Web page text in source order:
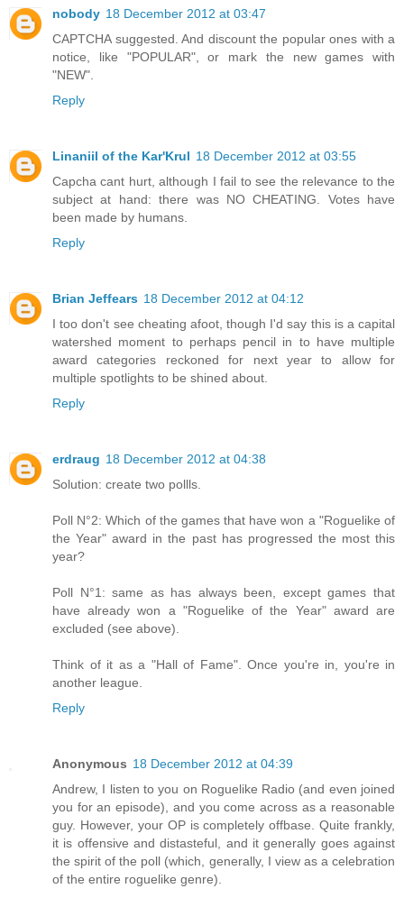
nobody 18 December 2012 at 03:47
CAPTCHA suggested. And discount the popular ones with a
notice, like "POPULAR", or mark the new games with
"NEW".
Reply
Linaniil of the Kar'Krul 18 December 2012 at 03:55
Capcha cant hurt, although I fail to see the relevance to the
subject at hand: there was NO CHEATING. Votes have
been made by humans.
Reply
Brian Jeffears 18 December 2012 at 04:12
I too don't see cheating afoot, though I'd say this is a capital
watershed moment to perhaps pencil in to have multiple
award categories reckoned for next year to allow for
multiple spotlights to be shined about.
Reply
erdraug 18 December 2012 at 04:38
Solution: create two pollls.
Poll N°2: Which of the games that have won a "Roguelike of
the Year" award in the past has progressed the most this
year?
Poll N°1: same as has always been, except games that
have already won a "Roguelike of the Year" award are
excluded (see above).
Think of it as a "Hall of Fame". Once you're in, you're in
another league.
Reply
Anonymous 18 December 2012 at 04:39
Andrew, I listen to you on Roguelike Radio (and even joined
you for an episode), and you come across as a reasonable
guy. However, your OP is completely offbase. Quite frankly,
it is offensive and distasteful, and it generally goes against
the spirit of the poll (which, generally, I view as a celebration
of the entire roguelike genre).